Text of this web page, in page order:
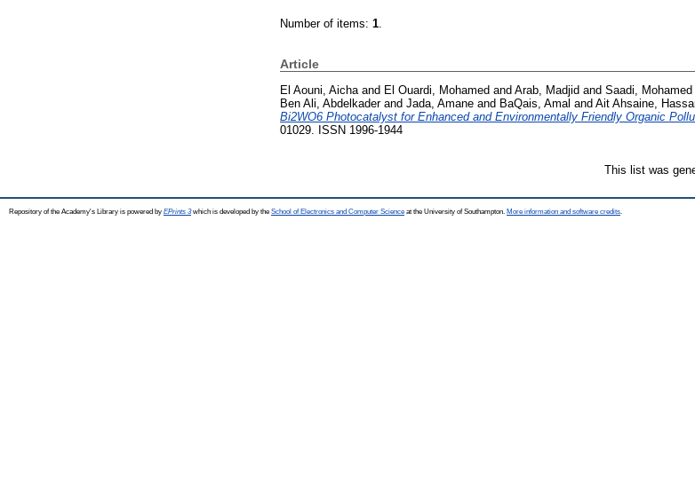
Number of items: 1
Article
El Aouni, Aicha and El Ouardi, Mohamed and Arab, Madjid and Saadi, Mohamed
Ben Ali, Abdelkaderand Jada, Amane and BaQais, Amal and Ait Ahsaine,
Bi2WO6 Photocatalyst for Enhanced and Environmentally Friendly Organic
01029. ISSN 1996-1944
This list was
Repository of the Academy's Library is powered by EPrints 3which is developed by the School of Electronics and Computer Science at the University of Southampton. More information and software credits